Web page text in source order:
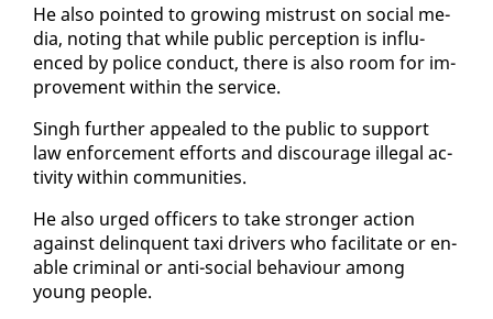
He al­so point­ed to grow­ing mis­trust on so­cial me­
dia, not­ing that while pub­lic per­cep­tion is in­flu­
enced by po­lice con­duct, there is al­so room for im­
prove­ment with­in the ser­vice.
Singh fur­ther ap­pealed to the pub­lic to sup­port
law en­force­ment ef­forts and dis­cour­age il­le­gal ac­
tiv­i­ty with­in com­mu­ni­ties.
He al­so urged of­fi­cers to take stronger ac­tion
against delin­quent taxi dri­vers who fa­cil­i­tate or en­
able crim­i­nal or an­ti-so­cial be­hav­iour among
young peo­ple.